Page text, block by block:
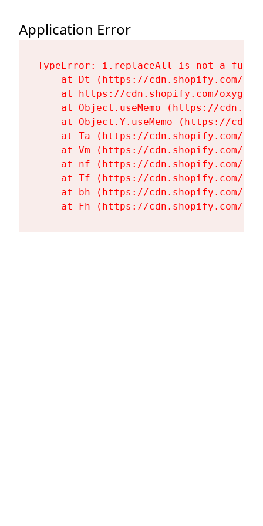
Application Error
TypeError: i.replaceAll is not a
at Dt (https://cdn.shopify.com/
at https://cdn.shopify.com/
at Object.useMemo (https://
at Object.Y.useMemo (https://
at Ta (https://cdn.shopify.com/
at Vm (https://cdn.shopify.com/
at nf (https://cdn.shopify.com/
at Tf (https://cdn.shopify.com/
at bh (https://cdn.shopify.com/
at Fh (https://cdn.shopify.com/